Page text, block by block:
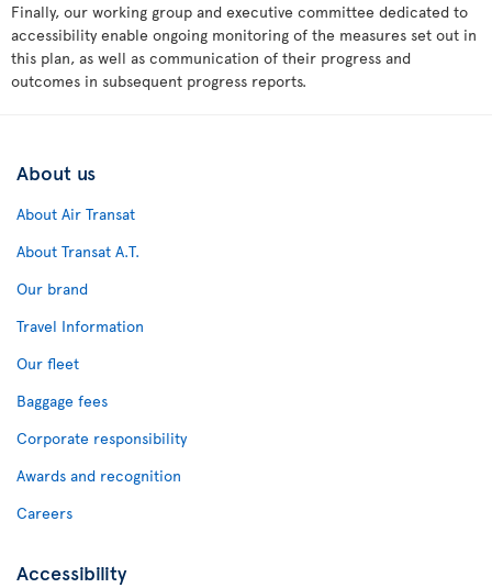
Finally, our working group and executive committee dedicated to
accessibility enable ongoing monitoring of the measures set out in
this plan, as well as communication of their progress and
outcomes in subsequent progress reports.
About us
About Air Transat
About Transat A.T.
Our brand
Travel Information
Our fleet
Baggage fees
Corporate responsibility
Awards and recognition
Careers
Accessibility